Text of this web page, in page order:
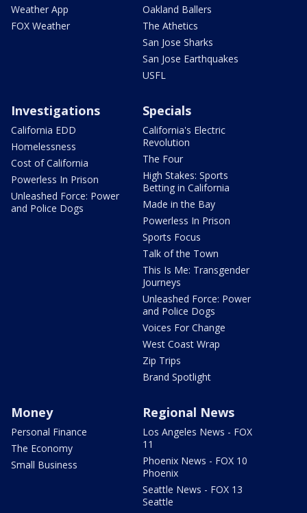
Weather App
FOX Weather
Oakland Ballers
The Athetics
San Jose Sharks
San Jose Earthquakes
USFL
Investigations
California EDD
Homelessness
Cost of California
Powerless In Prison
Unleashed Force: Power
and Police Dogs
Specials
California's Electric
Revolution
The Four
High Stakes: Sports
Betting in California
Made in the Bay
Powerless In Prison
Sports Focus
Talk of the Town
This Is Me: Transgender
Journeys
Unleashed Force: Power
and Police Dogs
Voices For Change
West Coast Wrap
Zip Trips
Brand Spotlight
Money
Personal Finance
The Economy
Small Business
Regional News
Los Angeles News - FOX
11
Phoenix News - FOX 10
Phoenix
Seattle News - FOX 13
Seattle